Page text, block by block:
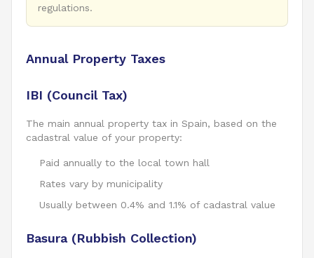
regulations.
Annual Property Taxes
IBI (Council Tax)
The main annual property tax in Spain, based on the
cadastral value of your property:
Paid annually to the local town hall
Rates vary by municipality
Usually between 0.4% and 1.1% of cadastral value
Basura (Rubbish Collection)